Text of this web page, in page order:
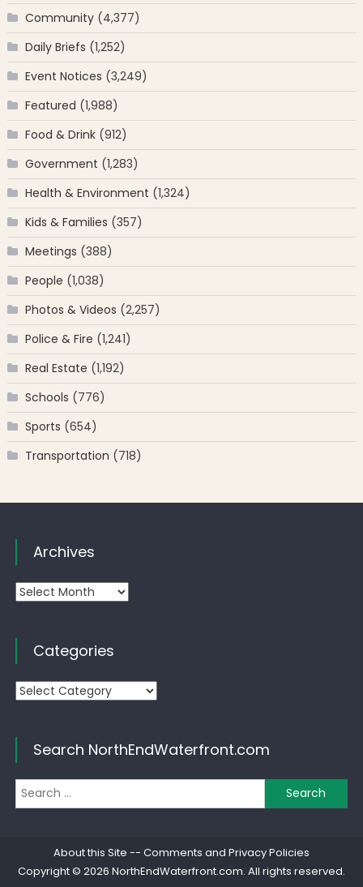
Community(4,377)
Daily Briefs (1,252)
Event Notices (3,249)
Featured (1,988)
Food & Drink(912)
Government (1,283)
Health & Environment (1,324)
Kids & Families (357)
Meetings (388)
People (1,038)
Photos & Videos (2,257)
Police & Fire (1,241)
Real Estate (1,192)
Schools (776)
Sports (654)
Transportation (718)
Archives
Archives
Categories
Categories
Search NorthEndWaterfront.com
About this Site -- Comments and Privacy Policies
Copyright © 2026 NorthEndWaterfront.com. All rights reserved.